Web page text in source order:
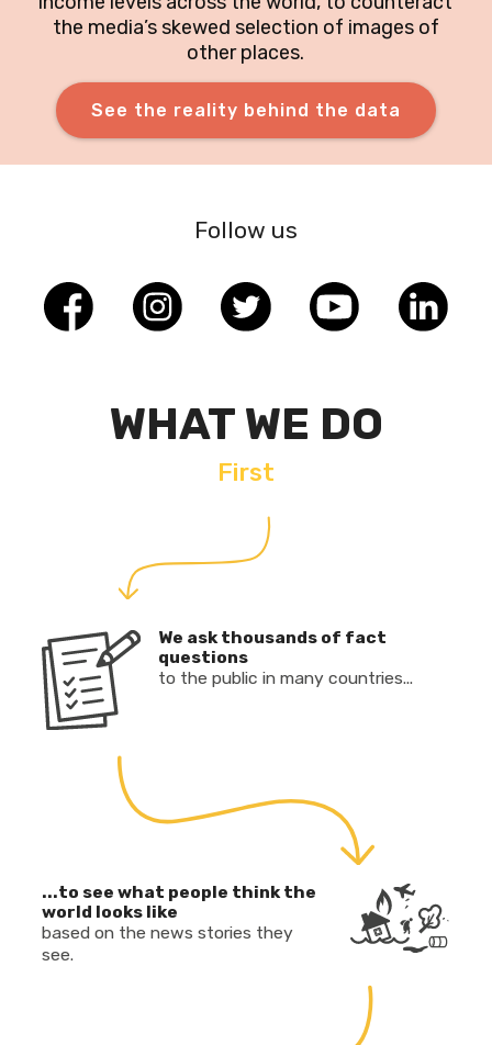
the media’s skewed selection of images of
other places.
See the reality behind the data
Follow us
WHAT WE DO
First
We ask thousands of fact
questions
to the public in many countries...
...to see what people think the
world looks like
based on the news stories they
see.